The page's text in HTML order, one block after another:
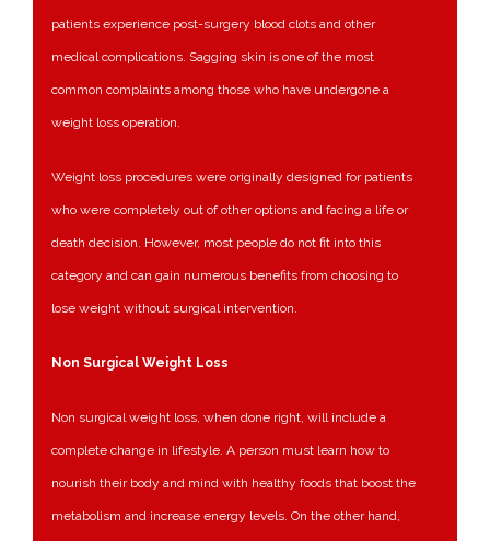
patients experience post-surgery blood clots and other
medical complications. Sagging skin is one of the most
common complaints among those who have undergone a
weight loss operation.
Weight loss procedures were originally designed for patients
who were completely out of other options and facing a life or
death decision. However, most people do not fit into this
category and can gain numerous benefits from choosing to
lose weight without surgical intervention.
Non Surgical Weight Loss
Non surgical weight loss, when done right, will include a
complete change in lifestyle. A person must learn how to
nourish their body and mind with healthy foods that boost the
metabolism and increase energy levels. On the other hand,